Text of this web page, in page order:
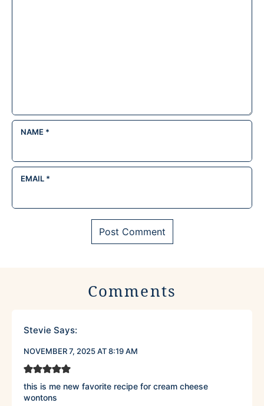
NAME *
EMAIL *
Comments
Stevie Says:
NOVEMBER 7, 2025 AT 8:19 AM
this is me new favorite recipe for cream cheese
wontons